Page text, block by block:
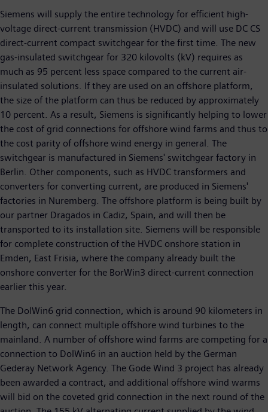
Siemens will supply the entire technology for efficient high-
voltage direct-current transmission (HVDC) and will use DC CS
direct-current compact switchgear for the first time. The new
gas-insulated switchgear for 320 kilovolts (kV) requires as
much as 95 percent less space compared to the current air-
insulated solutions. If they are used on an offshore platform,
the size of the platform can thus be reduced by approximately
10 percent. As a result, Siemens is significantly helping to lower
the cost of grid connections for offshore wind farms and thus to
the cost parity of offshore wind energy in general. The
switchgear is manufactured in Siemens' switchgear factory in
Berlin. Other components, such as HVDC transformers and
converters for converting current, are produced in Siemens'
factories in Nuremberg. The offshore platform is being built by
our partner Dragados in Cadiz, Spain, and will then be
transported to its installation site. Siemens will be responsible
for complete construction of the HVDC onshore station in
Emden, East Frisia, where the company already built the
onshore converter for the BorWin3 direct-current connection
earlier this year.
The DolWin6 grid connection, which is around 90 kilometers in
length, can connect multiple offshore wind turbines to the
mainland. A number of offshore wind farms are competing for a
connection to DolWin6 in an auction held by the German
Gederay Network Agency. The Gode Wind 3 project has already
been awarded a contract, and additional offshore wind warms
will bid on the coveted grid connection in the next round of the